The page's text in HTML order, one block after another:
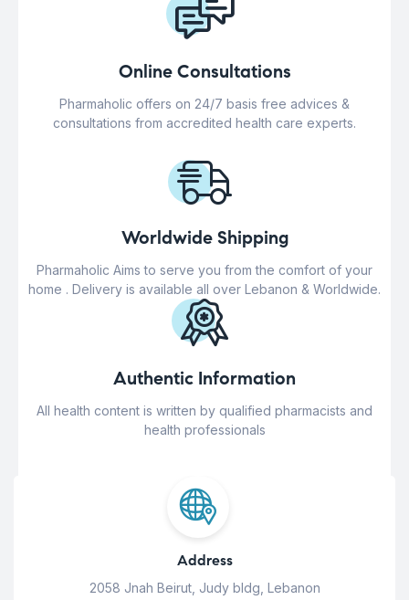
Online Consultations
Pharmaholic offers on 24/7 basis free advices &
consultations from accredited health care experts.
Worldwide Shipping
Pharmaholic Aims to serve you from the comfort of your
home . Delivery is available all over Lebanon & Worldwide.
Authentic Information
All health content is written by qualified pharmacists and
health professionals
Address
2058 Jnah Beirut, Judy bldg, Lebanon